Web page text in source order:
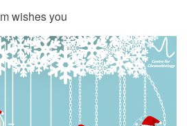
wishes you